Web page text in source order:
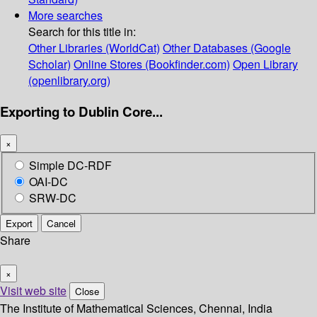
More searches
Search for this title in:
Other Libraries (WorldCat) Other Databases (Google
Scholar) Online Stores (Bookfinder.com) Open Library
(openlibrary.org)
Exporting to Dublin Core...
×
Simple DC-RDF
OAI-DC
SRW-DC
Export Cancel
Share
×
Visit web site Close
The Institute of Mathematical Sciences, Chennai, India